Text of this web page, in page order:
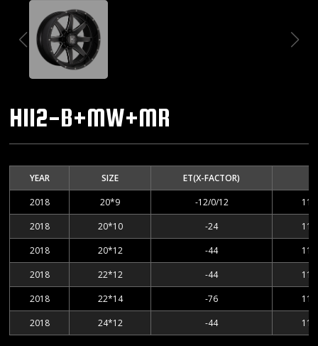
H112-B+MW+MR
YEAR SIZE ET(X-FACTOR)
2018
20*9 -12/0/12
2018
20*10 -24
2018
20*12 -44
2018
22*12 -44
2018
22*14 -76
2018
24*12 -44